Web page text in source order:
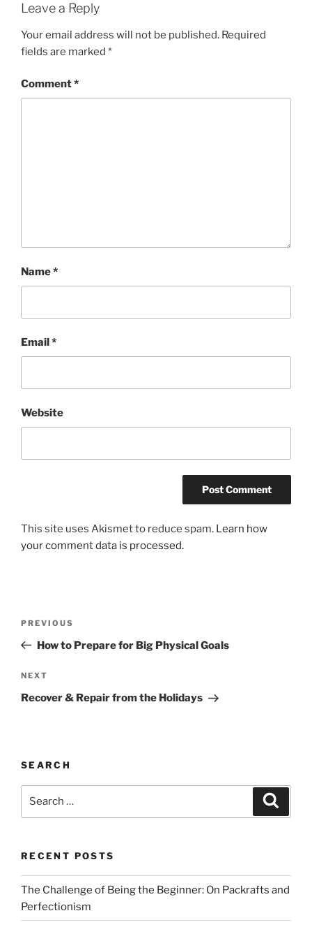
Leave a Reply
Your email address will not be published. Required
fields are marked *
Comment*
Name*
Email*
Website
This site uses Akismet to reduce spam. Learn how
your comment data is processed.
Previous
Post
PREVIOUS
How to Prepare for Big Physical Goals
Next
Post
NEXT
Recover & Repair from the Holidays
SEARCH
RECENT POSTS
The Challenge of Being the Beginner: On Packrafts and
Perfectionism